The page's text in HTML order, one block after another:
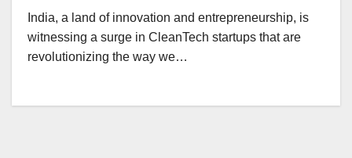
India, a land of innovation and entrepreneurship, is
witnessing a surge in CleanTech startups that are
revolutionizing the way we…